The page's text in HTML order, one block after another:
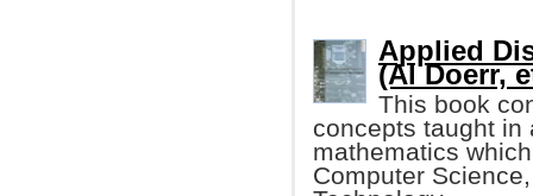
Applied
(Al Doerr,
This book
concepts taught in
mathematics
Computer